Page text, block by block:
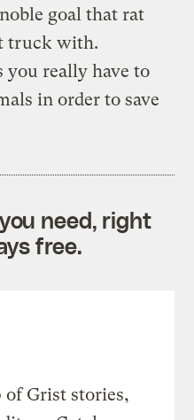
goal that rat
truck with.
you really have to
in order to save
need, right
free.
Grist stories,